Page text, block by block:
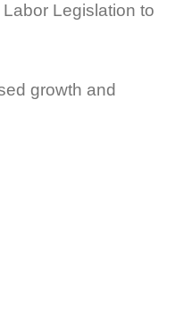
Legislation to
growth and